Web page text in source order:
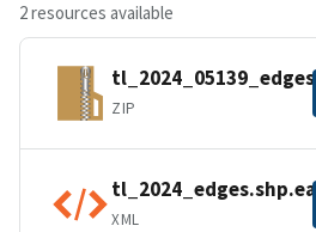
2 resources available
ZIP
XML